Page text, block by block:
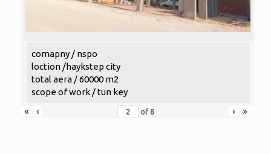
comapny / nspo
loction /haykstep city
total aera / 60000 m2
scope of work / tun key
«
‹ of 8 › »